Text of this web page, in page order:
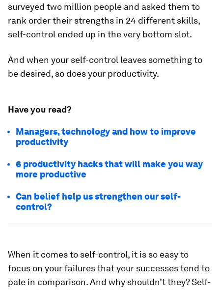
surveyed two million people and asked them to
rank order their strengths in 24 different skills,
self-control ended up in the very bottom slot.
And when your self-control leaves something to
be desired, so does your productivity.
Have you read?
Managers, technology and how to improve
productivity
6 productivity hacks that will make you way
more productive
Can belief help us strengthen our self-
control?
When it comes to self-control, it is so easy to
focus on your failures that your successes tend to
pale in comparison. And why shouldn’t they? Self-